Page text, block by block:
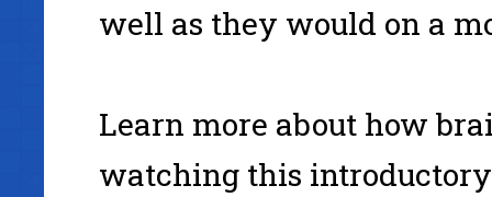
well as they would on a
Learn more about how
watching this